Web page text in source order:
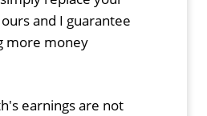
and I guarantee
more money
earnings are not